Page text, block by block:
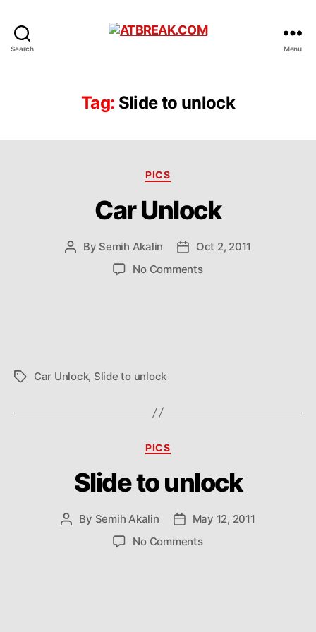
Search Menu
Tag: Slide to unlock
Categories
PICS
Car Unlock
Post
By Semih Akalin
PostOct 2, 2011
No Commentson
TagsCar Unlock, Slide to unlock
Categories
PICS
Slide to unlock
Post
By Semih Akalin
Post
date
May 12, 2011
No Commentson